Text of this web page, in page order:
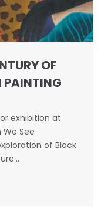
OF
PAINTING
exhibition at
We See
of Black